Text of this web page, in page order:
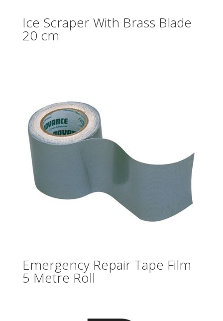
Ice Scraper With Brass Blade
20 cm
Emergency Repair Tape Film
5 Metre Roll